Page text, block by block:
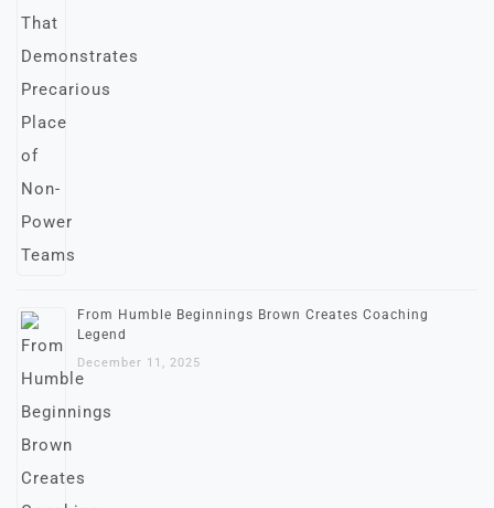
From Humble Beginnings Brown Creates Coaching
Legend
December 11, 2025